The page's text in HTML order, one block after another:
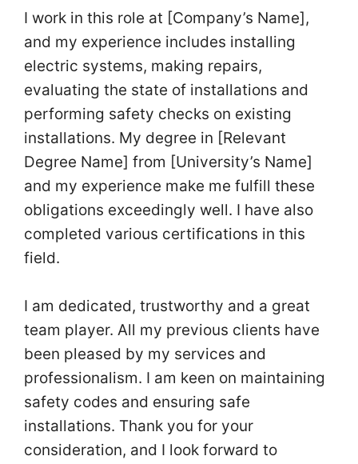
I work in this role at [Company’s Name],
and my experience includes installing
electric systems, making repairs,
evaluating the state of installations and
performing safety checks on existing
installations. My degree in [Relevant
Degree Name] from [University’s Name]
and my experience make me fulfill these
obligations exceedingly well. I have also
completed various certifications in this
field.
I am dedicated, trustworthy and a great
team player. All my previous clients have
been pleased by my services and
professionalism. I am keen on maintaining
safety codes and ensuring safe
installations. Thank you for your
consideration, and I look forward to